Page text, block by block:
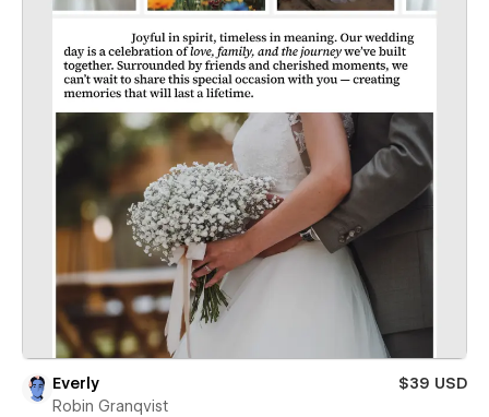
Everly
$39 USD
Robin Granqvist